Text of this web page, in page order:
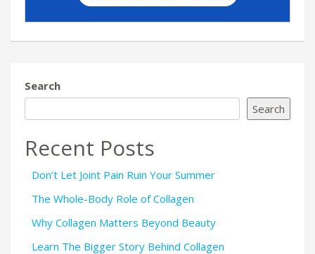
Search
Search
Recent Posts
Don’t Let Joint Pain Ruin Your Summer
The Whole-Body Role of Collagen
Why Collagen Matters Beyond Beauty
Learn The Bigger Story Behind Collagen